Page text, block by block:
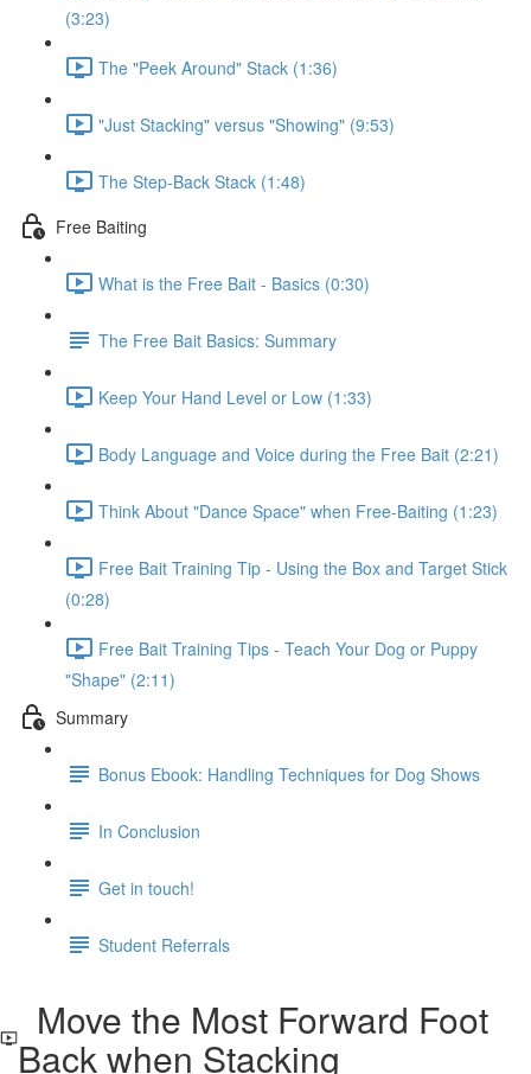
(3:23)
The "Peek Around" Stack (1:36)
"Just Stacking" versus "Showing" (9:53)
The Step-Back Stack (1:48)
Free Baiting
What is the Free Bait - Basics (0:30)
The Free Bait Basics: Summary
Keep Your Hand Level or Low (1:33)
Body Language and Voice during the Free Bait (2:21)
Think About "Dance Space" when Free-Baiting (1:23)
Free Bait Training Tip - Using the Box and Target Stick
(0:28)
Free Bait Training Tips - Teach Your Dog or Puppy
"Shape" (2:11)
Summary
Bonus Ebook: Handling Techniques for Dog Shows
In Conclusion
Get in touch!
Student Referrals
Move the Most Forward Foot
Back when Stacking